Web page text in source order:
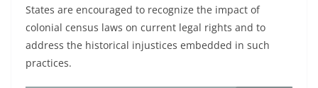
States are encouraged to recognize the impact of
colonial census laws on current legal rights and to
address the historical injustices embedded in such
practices.